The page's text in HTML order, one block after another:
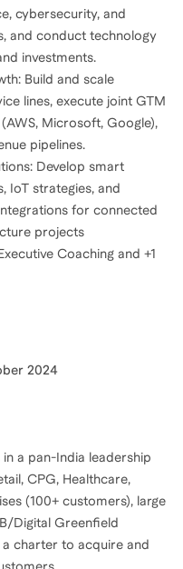
cybersecurity, and
and conduct technology
investments.
Build and scale
lines, execute joint GTM
Microsoft, Google),
pipelines.
Develop smart
IoT strategies, and
for connected
projects
Coaching and +1
2024
a pan-India leadership
CPG, Healthcare,
(100+ customers), large
Digital Greenfield
charter to acquire and